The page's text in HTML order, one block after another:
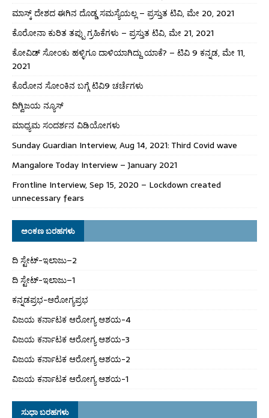
ಮಾಸ್ಕ್ ದೇಶದ ಈಗಿನ ದೊಡ್ಡ ಸಮಸ್ಯೆಯಲ್ಲ – ಪ್ರಸ್ತುತ ಟಿವಿ, ಮೇ 20, 2021
ಕೊರೋನಾ ಕುರಿತ ತಪ್ಪು ಗ್ರಹಿಕೆಗಳು – ಪ್ರಸ್ತುತ ಟಿವಿ, ಮೇ 21, 2021
ಕೋವಿಡ್ ಸೋಂಕು ಹಳ್ಳಿಗೂ ದಾಳಿಯಾಗಿದ್ದು ಯಾಕೆ? – ಟಿವಿ 9 ಕನ್ನಡ, ಮೇ 11,
2021
ಕೊರೋನ ಸೋಂಕಿನ ಬಗ್ಗೆ ಟಿವಿ9 ಚರ್ಚೆಗಳು
ದಿಗ್ವಿಜಯ ನ್ಯೂಸ್
ಮಾಧ್ಯಮ ಸಂದರ್ಶನ ವಿಡಿಯೋಗಳು
Sunday Guardian Interview, Aug 14, 2021: Third Covid wave
Mangalore Today Interview – January 2021
Frontline Interview, Sep 15, 2020 – Lockdown created
unnecessary fears
ಅಂಕಣ ಬರಹಗಳು
ದಿ ಸ್ಟೇಟ್‌-ಇಲಾಜು–2
ದಿ ಸ್ಟೇಟ್‌-ಇಲಾಜು–1
ಕನ್ನಡಪ್ರಭ-ಆರೋಗ್ಯಪ್ರಭ
ವಿಜಯ ಕರ್ನಾಟಕ ಆರೋಗ್ಯ ಆಶಯ-4
ವಿಜಯ ಕರ್ನಾಟಕ ಆರೋಗ್ಯ ಆಶಯ-3
ವಿಜಯ ಕರ್ನಾಟಕ ಆರೋಗ್ಯ ಆಶಯ-2
ವಿಜಯ ಕರ್ನಾಟಕ ಆರೋಗ್ಯ ಆಶಯ-1
ಸುಧಾ ಬರಹಗಳು